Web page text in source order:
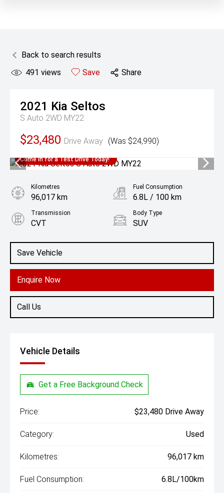
Back to search results
491 views Save Share
2021 Kia Seltos
S Auto 2WD MY22
$23,480 Drive Away (Was $24,990)
Come in for a Test Drive Today!
Save Vehicle
Enquire Now
Call Us
Kilometres
96,017 km
Fuel Consumption
6.8L / 100 km
Transmission
CVT
Body Type
SUV
2.0L Petrol
Vehicle Details
Get a Free Background Check
Price: $23,480 Drive Away
Category: Used
Kilometres: 96,017 km
Fuel Consumption: 6.8L/100km